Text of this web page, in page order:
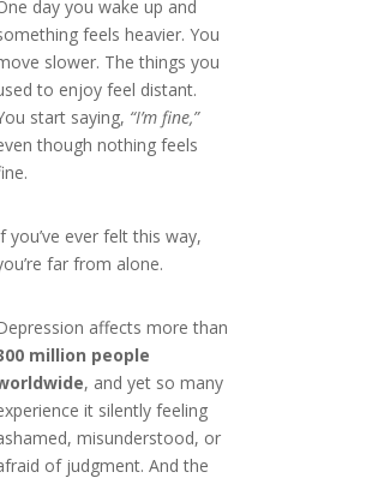
day you wake up and
feels heavier. You
slower. The things you
to enjoy feel distant.
start saying, “I’m fine,”
though nothing feels
you’ve ever felt this way,
far from alone.
affects more than
million people
, and yet so many
it silently feeling
misunderstood, or
of judgment. And the